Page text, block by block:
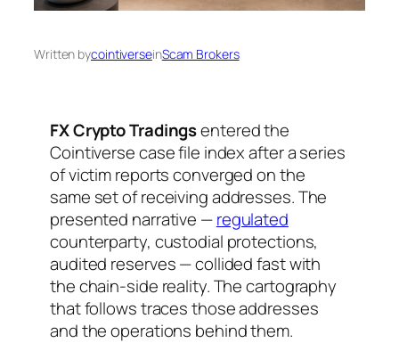
Written bycointiverseinScam Brokers
FX Crypto Tradingsentered the
Cointiverse case file index after a series
of victim reports converged on the
same set of receiving addresses. The
presented narrative —regulated
counterparty, custodial protections,
audited reserves — collided fast with
the chain-side reality. The cartography
that follows traces those addresses
and the operations behind them.